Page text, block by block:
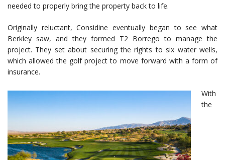
needed to properly bring the property back to life.
Originally reluctant, Considine eventually began to see what
Berkley saw, and they formed T2 Borrego to manage the
project. They set about securing the rights to six water wells,
which allowed the golf project to move forward with a form of
insurance.
With
the